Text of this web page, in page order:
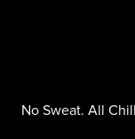
No Sweat. All